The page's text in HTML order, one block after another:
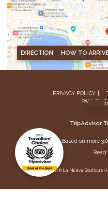
DIRECTION HOW TO
PRIVACY POLICY
TripAdvisor
Based on more
Read
Copyright © La Nueva Boutique